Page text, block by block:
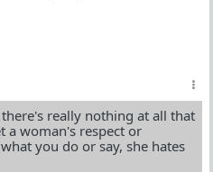
really nothing at all that
a woman's respect or
you do or say, she hates